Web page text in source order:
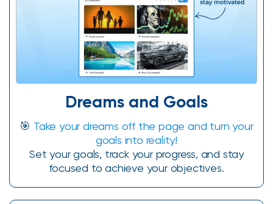
Dreams and Goals
🎯 Take your dreams off the page and turn your
goals into reality!
Set your goals, track your progress, and stay
focused to achieve your objectives.